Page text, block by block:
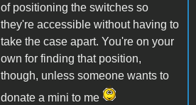
of positioning the switches so
they're accessible without having to
take the case apart. You're on your
own for finding that position,
though, unless someone wants to
donate a mini to me